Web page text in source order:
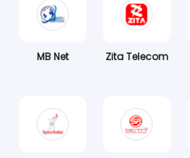
MB Net Zita Telecom